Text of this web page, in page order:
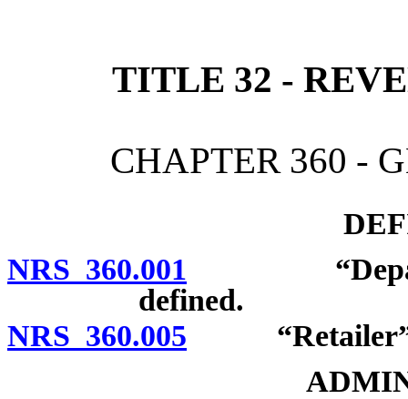
TITLE 32 -
CHAPTER 360 -
NRS 360.001
defined.
NRS 360.005 “Retailer”